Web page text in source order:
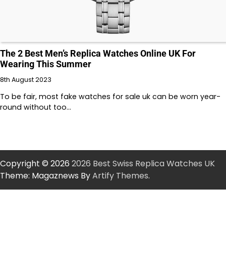
The 2 Best Men’s Replica Watches Online UK For
Wearing This Summer
8th August 2023
To be fair, most fake watches for sale uk can be worn year-
round without too…
Copyright © 2026 2026 Best Swiss Replica Watches UK
Theme: Magaznews ByArtify Themes.